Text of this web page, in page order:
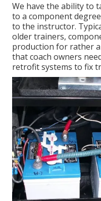
We have the ability to
to a component
to the instructor.
older trainers,
production for rather
that coach owners
retrofit systems to fix